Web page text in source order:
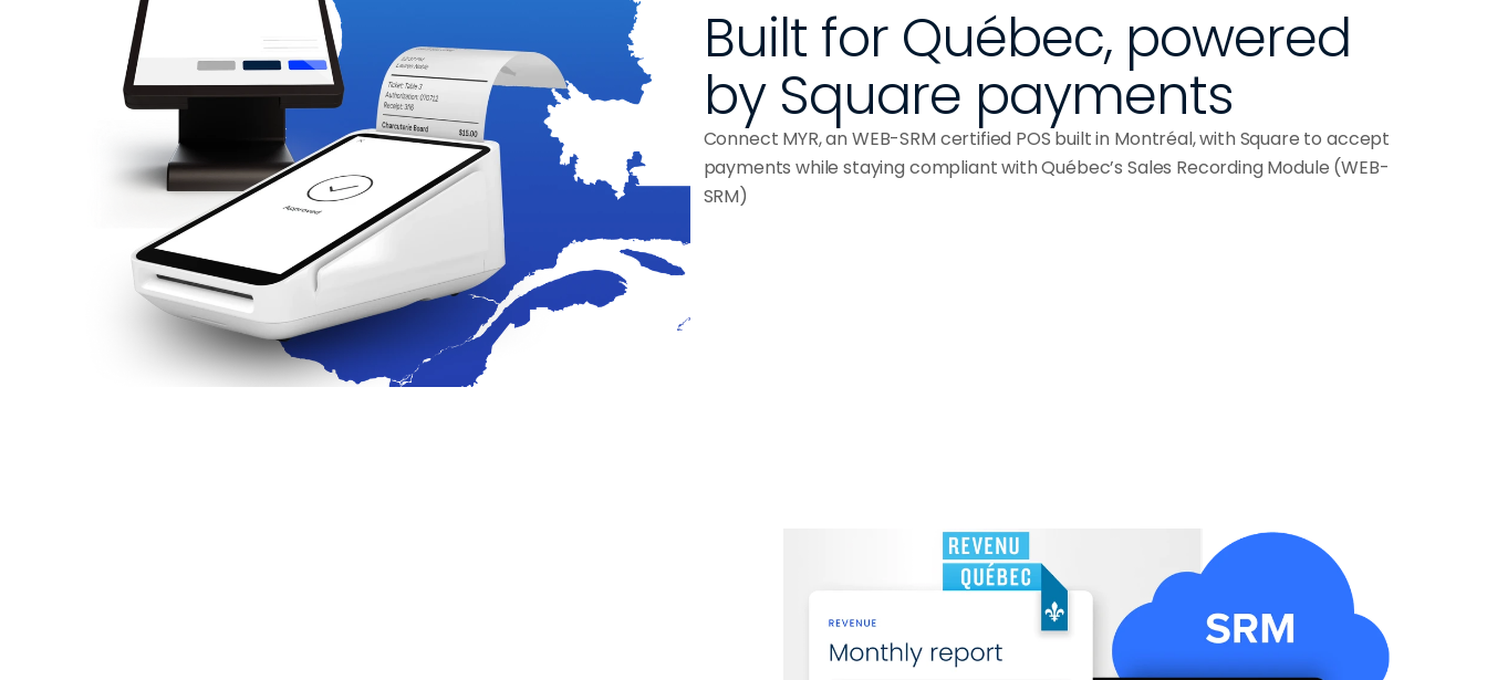
Built for Québec, powered
by Square payments
Connect MYR, an WEB-SRM certified POS built in Montréal, with Square to accept
payments while staying compliant with Québec’s Sales Recording Module (WEB-
SRM)